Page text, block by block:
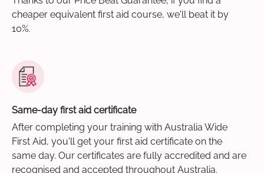
cheaper equivalent first aid course, we'll beat it by
10%.
Same-day first aid certificate
After completing your training with Australia Wide
First Aid, you'll get your first aid certificate on the
same day. Our certificates are fully accredited and are
recognised and accepted throughout Australia.